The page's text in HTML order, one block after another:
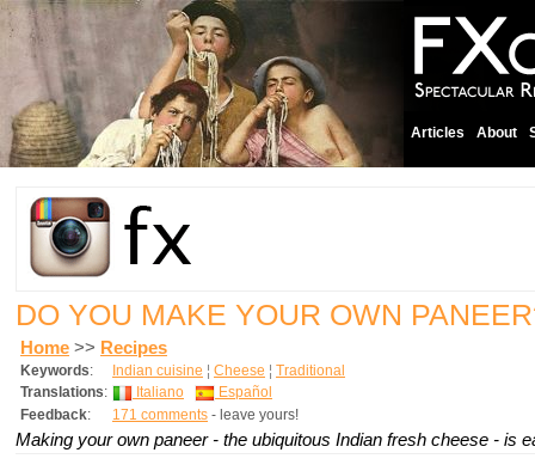
Articles About
DO YOU MAKE YOUR OWN
Home >> Recipes
Keywords: Indian cuisine ¦ Cheese ¦ Traditional
Translations: Italiano
Español
Feedback: 171 comments - leave yours!
Making your own paneer - the ubiquitous Indian fresh cheese - is